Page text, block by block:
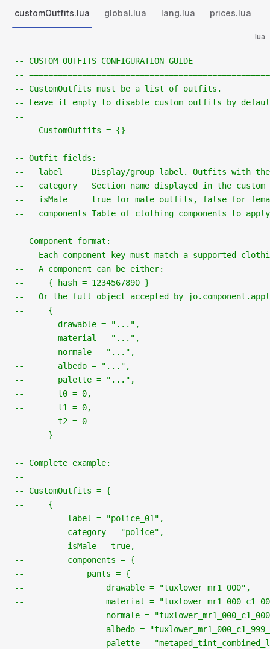
customOutfits.lua global.lua lang.lua prices.lua
lua
--
-- CUSTOM OUTFITS CONFIGURATION GUIDE
--
-- CustomOutfits must be a list of outfits.
-- Leave it empty to disable custom outfits by
--
--   CustomOutfits = {}
--
-- Outfit fields:
--   label      Display/group label. Outfits with the
--   category   Section name displayed in the
--   isMale     true for male outfits, false for
--   components Table of clothing components to
--
-- Component format:
--   Each component key must match a supported
--   A component can be either:
--     { hash = 1234567890 }
--   Or the full object accepted by
--     {
--       drawable = "...",
--       material = "...",
--       normale = "...",
--       albedo = "...",
--       palette = "...",
--       t0 = 0,
--       t1 = 0,
--       t2 = 0
--     }
--
-- Complete example:
--
-- CustomOutfits = {
--     {
--         label = "police_01",
--         category = "police",
--         isMale = true,
--         components = {
--             pants = {
--                 drawable = "tuxlower_mr1_000",
--                 material =
--                 normale =
--                 albedo =
--                 palette =